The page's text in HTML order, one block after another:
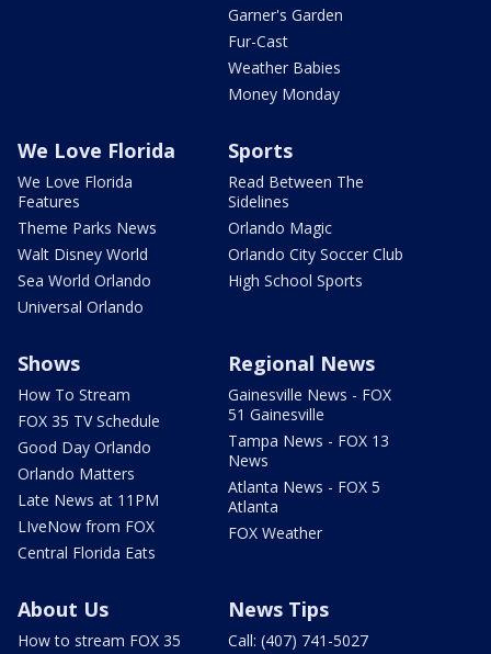
Garner's Garden
Fur-Cast
Weather Babies
Money Monday
We Love Florida
We Love Florida
Features
Theme Parks News
Walt Disney World
Sea World Orlando
Universal Orlando
Sports
Read Between The
Sidelines
Orlando Magic
Orlando City Soccer Club
High School Sports
Shows
How To Stream
FOX 35 TV Schedule
Good Day Orlando
Orlando Matters
Late News at 11PM
LIveNow from FOX
Central Florida Eats
Regional News
Gainesville News - FOX
51 Gainesville
Tampa News - FOX 13
News
Atlanta News - FOX 5
Atlanta
FOX Weather
About Us
How to stream FOX 35
News Tips
Call: (407) 741-5027